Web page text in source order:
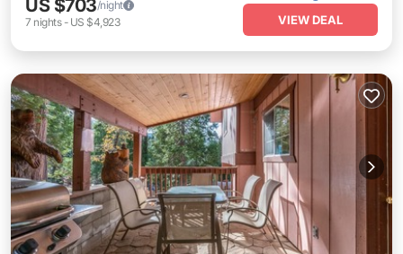
US $703/night
7 nights- US $4,923 VIEW DEAL